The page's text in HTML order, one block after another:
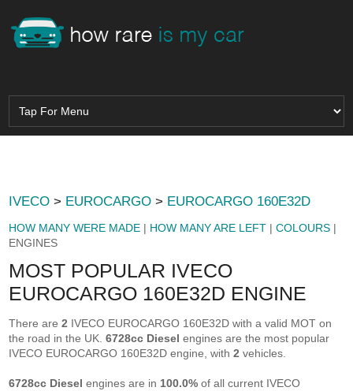
IVECO > EUROCARGO > EUROCARGO 160E32D
HOW MANY WERE MADE | HOW MANY ARE LEFT |COLOURS |
ENGINES
MOST POPULAR IVECO
EUROCARGO 160E32D ENGINE
There are2 IVECO EUROCARGO 160E32D with a valid MOT on
the road in the UK.6728cc Diesel engines are the most popular
IVECO EUROCARGO 160E32D engine, with2 vehicles.
6728cc Diesel engines are in 100.0% of all current IVECO